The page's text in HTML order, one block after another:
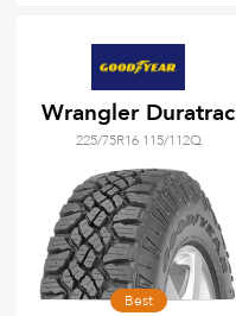
Wrangler Duratrac
225/75R16 115/112Q
Best